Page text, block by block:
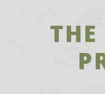
THE